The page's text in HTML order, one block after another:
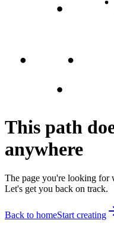
This path
anywhere
The page you're looking for
Let's get you back on track.
Back to homeStart creating